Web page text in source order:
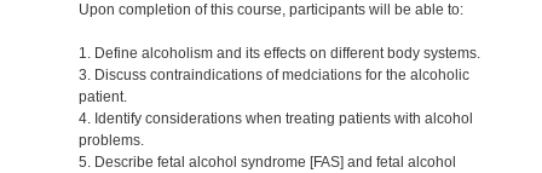
Upon completion of this course, participants will be able to:
1. Define alcoholism and its effects on different body systems.
3. Discuss contraindications of medciations for the alcoholic
patient.
4. Identify considerations when treating patients with alcohol
problems.
5. Describe fetal alcohol syndrome [FAS] and fetal alcohol